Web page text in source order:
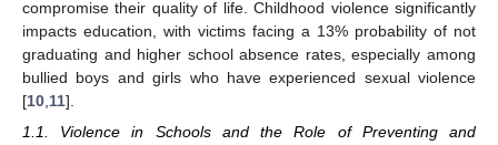
compromise their quality of life. Childhood violence significantly
impacts education, with victims facing a 13% probability of not
graduating and higher school absence rates, especially among
bullied boys and girls who have experienced sexual violence
[10 11].
1.1. Violence in Schools and the Role of Preventing and